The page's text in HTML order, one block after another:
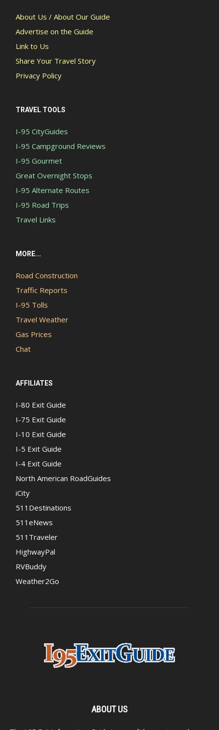
About Us / About Our Guide
Advertise on the Guide
Link to Us
Share Your Travel Story
Privacy Policy
TRAVEL TOOLS
I-95 CityGuides
I-95 Campground Reviews
I-95 Gourmet
Great Overnight Stops
I-95 Alternate Routes
I-95 Road Trips
Travel Links
MORE...
Road Construction
Traffic Reports
I-95 Tolls
Travel Weather
Gas Prices
Chat
AFFILIATES
I-80 Exit Guide
I-75 Exit Guide
I-10 Exit Guide
I-5 Exit Guide
I-4 Exit Guide
North American RoadGuides
iCity
511Destinations
511eNews
511Traveler
HighwayPal
RVBuddy
Weather2Go
ABOUT US